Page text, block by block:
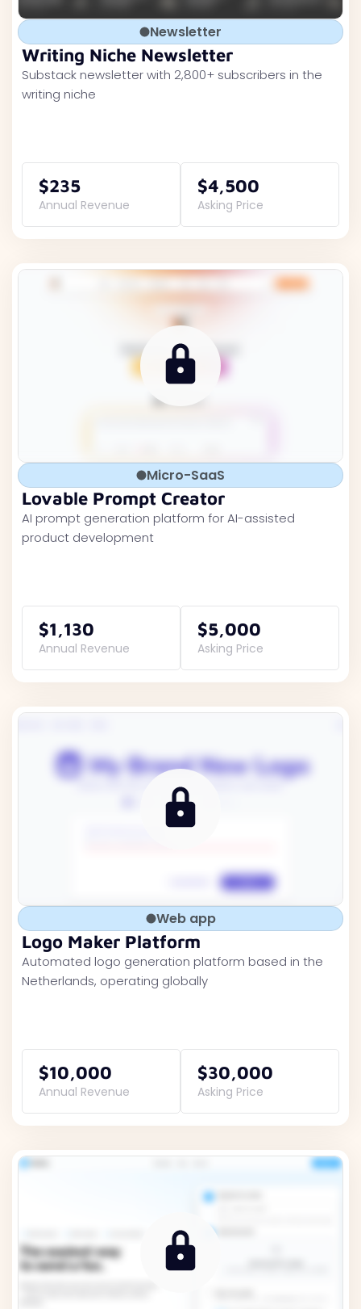
Newsletter
Writing Niche Newsletter
Substack newsletter with 2,800+ subscribers in the
writing niche
$235
Annual Revenue
$4,500
Asking Price
Micro-SaaS
Lovable Prompt Creator
AI prompt generation platform for AI-assisted
product development
$1,130
Annual Revenue
$5,000
Asking Price
Web app
Logo Maker Platform
Automated logo generation platform based in the
Netherlands, operating globally
$10,000
Annual Revenue
$30,000
Asking Price